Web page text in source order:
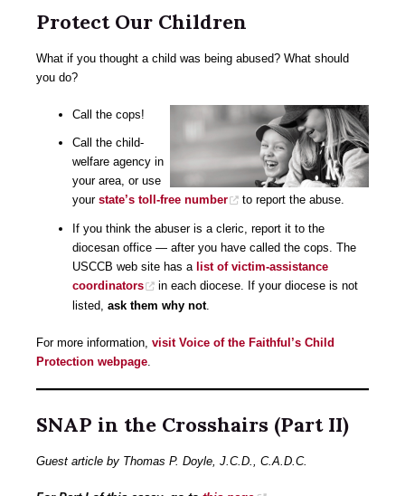
Protect Our Children
What if you thought a child was being abused? What should
you do?
Call the cops!
Call the child-
welfare agency in
your area, or use
your state’s toll-free number to report the abuse.
If you think the abuser is a cleric, report it to the
diocesan office — after you have called the cops. The
USCCB web site has a list of victim-assistance
coordinators
in each diocese. If your diocese is not
listed, ask them why not.
For more information, visit Voice of the Faithful’s Child
Protection webpage
SNAP in the Crosshairs (Part II)
Guest article by Thomas P. Doyle, J.C.D., C.A.D.C.​